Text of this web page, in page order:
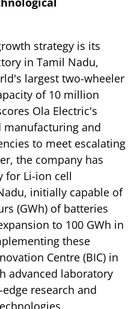
strategy is its
in Tamil Nadu,
largest two-wheeler
of 10 million
Ola Electric's
and
to meet escalating
the company has
for Li-ion cell
initially capable of
(GWh) of batteries
to 100 GWh in
these
Centre (BIC) in
advanced laboratory
research and